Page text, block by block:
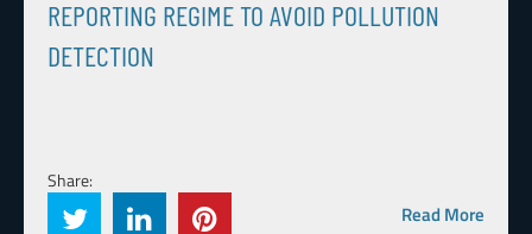
REPORTING REGIME TO AVOID POLLUTION
DETECTION
Share:
Read More